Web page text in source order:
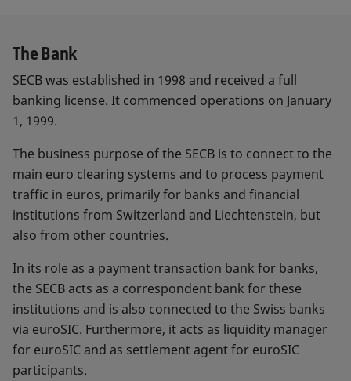
The Bank
SECB was established in 1998 and received a full
banking license. It commenced operations on January
1, 1999.
The business purpose of the SECB is to connect to the
main euro clearing systems and to process payment
traffic in euros, primarily for banks and financial
institutions from Switzerland and Liechtenstein, but
also from other countries.
In its role as a payment transaction bank for banks,
the SECB acts as a correspondent bank for these
institutions and is also connected to the Swiss banks
via euroSIC. Furthermore, it acts as liquidity manager
for euroSIC and as settlement agent for euroSIC
participants.